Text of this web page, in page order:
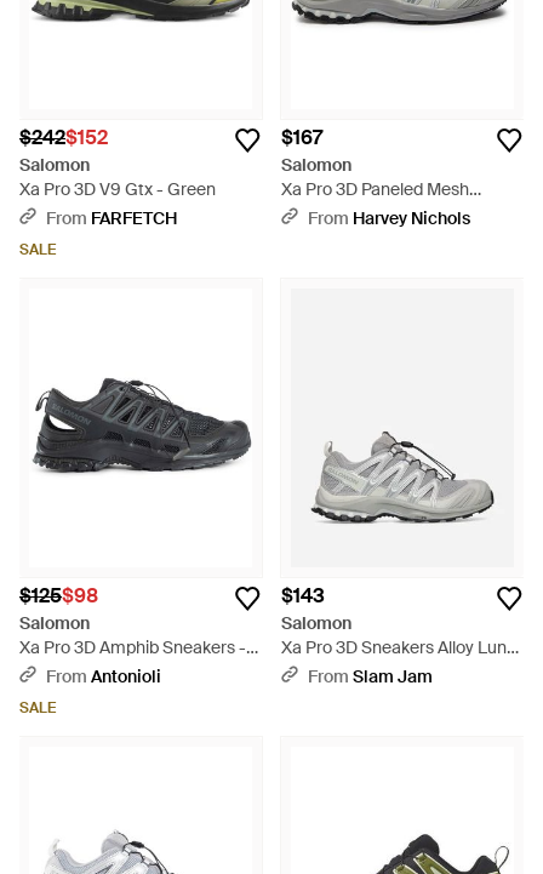
$242$152
Salomon
Xa Pro 3D V9 Gtx - Green
From FARFETCH
SALE
$167
Salomon
Xa Pro 3D Paneled Mesh
Sneakers - White
From Harvey Nichols
$125$98
Salomon
Xa Pro 3D Amphib Sneakers -
BlackFrom Antonioli
SALE
$143
Salomon
Xa Pro 3D Sneakers Alloy Lunar
Rock - White
From Slam Jam